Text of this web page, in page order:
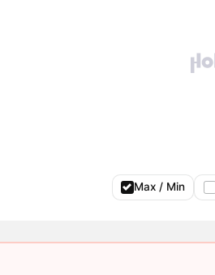
Max / Min